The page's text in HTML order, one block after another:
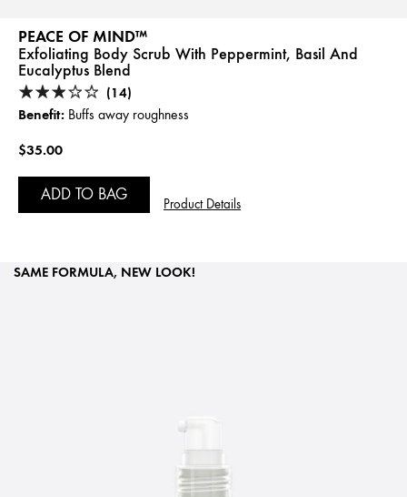
PEACE OF MIND™
Exfoliating Body Scrub With Peppermint, Basil And
Eucalyptus Blend
(14)
Benefit: Buffs away roughness
$35.00
ADD TO BAG
Product Details
SAME FORMULA, NEW LOOK!